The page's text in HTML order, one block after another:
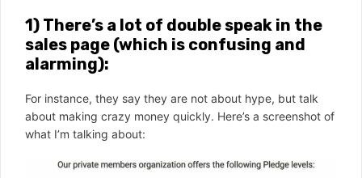
1) There’s a lot of double speak in the
sales page (which is confusing and
alarming):
For instance, they say they are not about hype, but talk
about making crazy money quickly. Here’s a screenshot of
what I’m talking about: